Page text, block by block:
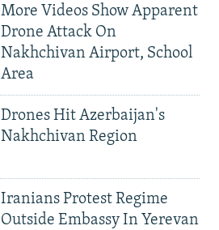
More Videos Show Apparent
Drone Attack On
Nakhchivan Airport, School
Area
Drones Hit Azerbaijan's
Nakhchivan Region
Iranians Protest Regime
Outside Embassy In Yerevan